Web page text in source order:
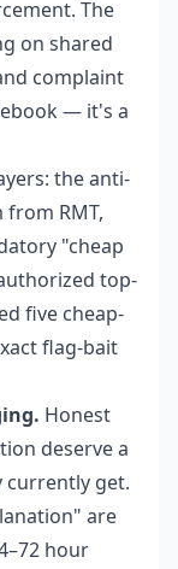
The
on shared
complaint
— it's a
the anti-
RMT,
"cheap
top-
five cheap-
flag-bait
Honest
deserve a
currently get.
are
hour